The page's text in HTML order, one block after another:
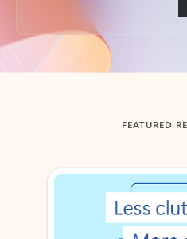
Back to tabs
FEATURED
Showing slide 1 of 3